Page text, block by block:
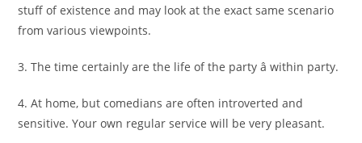
stuff of existence and may look at the exact same scenario
from various viewpoints.
3. The time certainly are the life of the party â within party.
4. At home, but comedians are often introverted and
sensitive. Your own regular service will be very pleasant.